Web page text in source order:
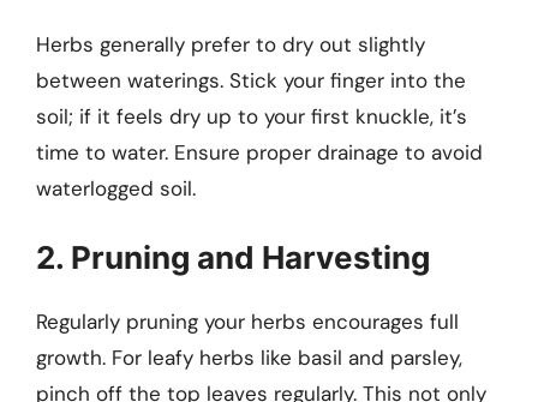
Herbs generally prefer to dry out slightly
between waterings. Stick your finger into the
soil; if it feels dry up to your first knuckle, it’s
time to water. Ensure proper drainage to avoid
waterlogged soil.
2. Pruning and Harvesting
Regularly pruning your herbs encourages full
growth. For leafy herbs like basil and parsley,
pinch off the top leaves regularly. This not only